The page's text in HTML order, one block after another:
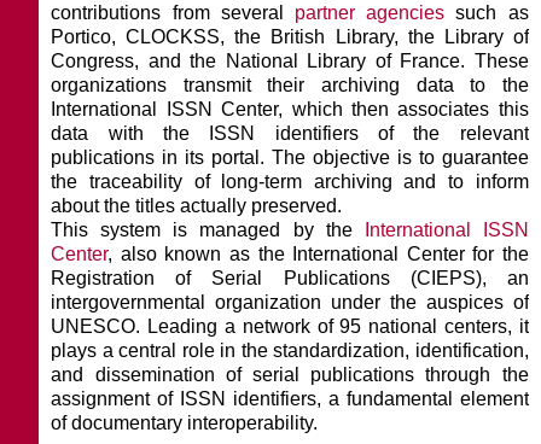
contributions from several partner agencies such as
Portico, CLOCKSS, the British Library, the Library of
Congress, and the National Library of France. These
organizations transmit their archiving data to the
International ISSN Center, which then associates this
data with the ISSN identifiers of the relevant
publications in its portal. The objective is to guarantee
the traceability of long-term archiving and to inform
about the titles actually preserved.
This system is managed by the
International ISSN
Center, also known as the International Center for the
Registration of Serial Publications (CIEPS), an
intergovernmental organization under the auspices of
UNESCO. Leading a network of 95 national centers, it
plays a central role in the standardization, identification,
and dissemination of serial publications through the
assignment of ISSN identifiers, a fundamental element
of documentary interoperability.